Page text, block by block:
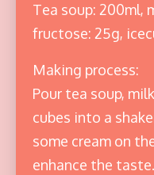
Tea soup: 200ml,
fructose: 25g,
Making process:
Pour tea soup,
cubes into a
some cream on
enhance the taste.